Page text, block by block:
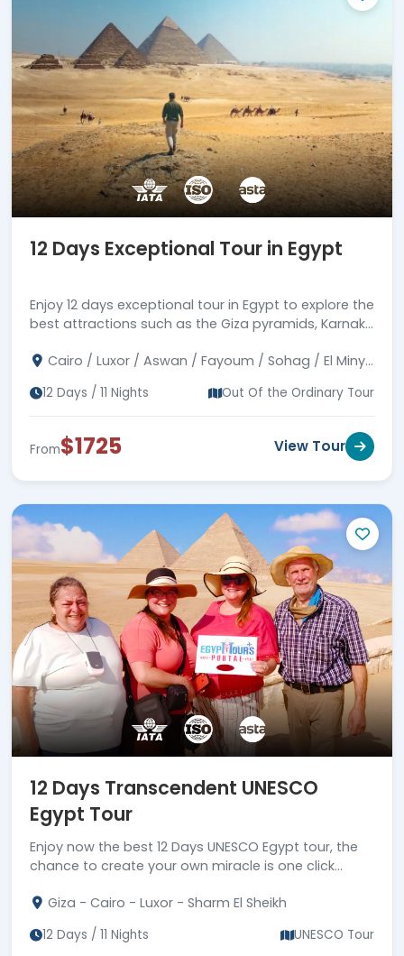
12 Days Exceptional Tour in Egypt
Enjoy 12 days exceptional tour in Egypt to explore the
best attractions such as the Giza pyramids, Karnak
Cairo / Luxor / Aswan / Fayoum / Sohag / El Minya
12 Days / 11 Nights Out Of the Ordinary Tour
From$1725 View Tour
12 Days Transcendent UNESCO
Egypt Tour
Enjoy now the best 12 Days UNESCO Egypt tour, the
chance to create your own miracle is one click
Giza - Cairo - Luxor - Sharm El Sheikh
12 Days / 11 Nights UNESCO Tour